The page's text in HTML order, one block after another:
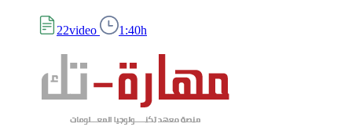
22video 1:40h